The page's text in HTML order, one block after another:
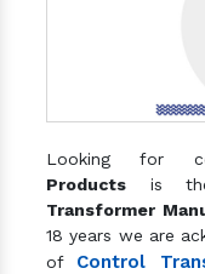
Looking for
Products is
Transformer
18 years we are
of Control